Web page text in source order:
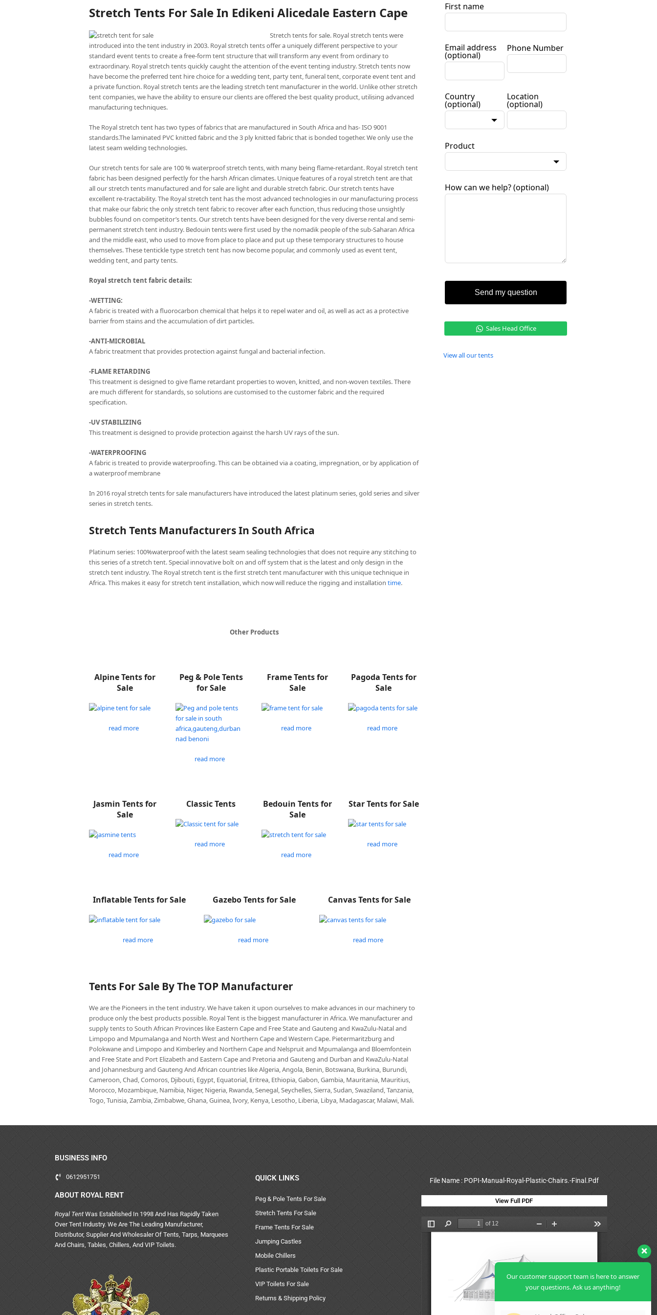
Stretch Tents For Sale In Edikeni Alicedale Eastern Cape
Stretch tents for sale. Royal stretch tents were
introduced into the tent industry in 2003. Royal stretch tents offer a uniquely different perspective to your
standard event tents to create a free-form tent structure that will transform any event from ordinary to
extraordinary. Royal stretch tents quickly caught the attention of the event tenting industry. Stretch tents now
have become the preferred tent hire choice for a wedding tent, party tent, funeral tent, corporate event tent and
a private function. Royal stretch tents are the leading stretch tent manufacturer in the world. Unlike other stretch
tent companies, we have the ability to ensure our clients are offered the best quality product, utilising advanced
manufacturing techniques.
The Royal stretch tent has two types of fabrics that are manufactured in South Africa and has- ISO 9001
standards.The laminated PVC knitted fabric and the 3 ply knitted fabric that is bonded together. We only use the
latest seam welding technologies.
Our stretch tents for sale are 100 % waterproof stretch tents, with many being flame-retardant. Royal stretch tent
fabric has been designed perfectly for the harsh African climates. Unique features of a royal stretch tent are that
all our stretch tents manufactured and for sale are light and durable stretch fabric. Our stretch tents have
excellent re-tractability. The Royal stretch tent has the most advanced technologies in our manufacturing process
that make our fabric the only stretch tent fabric to recover after each function, thus reducing those unsightly
bubbles found on competitor’s tents. Our stretch tents have been designed for the very diverse rental and semi-
permanent stretch tent industry. Bedouin tents were first used by the nomadik people of the sub-Saharan Africa
and the middle east, who used to move from place to place and put up these temporary structures to house
themselves. These tentickle type stretch tent has now become popular, and commonly used as event tent,
wedding tent, and party tents.
Royal stretch tent fabric details:
-WETTING:
A fabric is treated with a fluorocarbon chemical that helps it to repel water and oil, as well as act as a protective
barrier from stains and the accumulation of dirt particles.
-ANTI-MICROBIAL
A fabric treatment that provides protection against fungal and bacterial infection.
-FLAME RETARDING
This treatment is designed to give flame retardant properties to woven, knitted, and non-woven textiles. There
are much different for standards, so solutions are customised to the customer fabric and the required
specification.
-UV STABILIZING
This treatment is designed to provide protection against the harsh UV rays of the sun.
-WATERPROOFING
A fabric is treated to provide waterproofing. This can be obtained via a coating, impregnation, or by application of
a waterproof membrane
In 2016 royal stretch tents for sale manufacturers have introduced the latest platinum series, gold series and silver
series in stretch tents.
Stretch Tents Manufacturers In South Africa
Platinum series: 100%waterproof with the latest seam sealing technologies that does not require any stitching to
this series of a stretch tent. Special innovative bolt on and off system that is the latest and only design in the
stretch tent industry. The Royal stretch tent is the first stretch tent manufacturer with this unique technique in
Africa. This makes it easy for stretch tent installation, which now will reduce the rigging and installation time.
Other Products
Alpine Tents for
Sale
read more
Peg & Pole Tents
for Sale
read more
Frame Tents for
Sale
read more
Pagoda Tents for
Sale
read more
Jasmin Tents for
Sale
read more
Classic Tents
read more
Bedouin Tents for
Sale
read more
Star Tents for Sale
read more
Inflatable Tents for Sale
read more
Gazebo Tents for Sale
read more
Canvas Tents for Sale
read more
Tents For Sale By The TOP Manufacturer
We are the Pioneers in the tent industry. We have taken it upon ourselves to make advances in our machinery to
produce only the best products possible. Royal Tent is the biggest manufacturer in Africa. We manufacturer and
supply tents to South African Provinces like Eastern Cape and Free State and Gauteng and KwaZulu-Natal and
Limpopo and Mpumalanga and North West and Northern Cape and Western Cape. Pietermaritzburg and
Polokwane and Limpopo and Kimberley and Northern Cape and Nelspruit and Mpumalanga and Bloemfontein
and Free State and Port Elizabeth and Eastern Cape and Pretoria and Gauteng and Durban and KwaZulu-Natal
and Johannesburg and Gauteng And African countries like Algeria, Angola, Benin, Botswana, Burkina, Burundi,
Cameroon, Chad, Comoros, Djibouti, Egypt, Equatorial, Eritrea, Ethiopia, Gabon, Gambia, Mauritania, Mauritius,
Morocco, Mozambique, Namibia, Niger, Nigeria, Rwanda, Senegal, Seychelles, Sierra, Sudan, Swaziland, Tanzania,
Togo, Tunisia, Zambia, Zimbabwe, Ghana, Guinea, Ivory, Kenya, Lesotho, Liberia, Libya, Madagascar, Malawi, Mali.
First name
Email address
(optional)
Phone Number
Country
(optional)
Location
(optional)
Product
How can we help?(optional)
Send my question
Sales Head Office
View all our tents
BUSINESS INFO
0612951751
ABOUT ROYAL RENT
Royal Tent Was Established In 1998 And Has Rapidly Taken
Over Tent Industry. We Are The Leading Manufacturer,
Distributor, Supplier And Wholesaler Of Tents, Tarps, Marquees
And Chairs, Tables, Chillers, And VIP Toilets.
QUICK LINKS
Peg & Pole Tents For Sale
Stretch Tents For Sale
Frame Tents For Sale
Jumping Castles
Mobile Chillers
Plastic Portable Toilets For Sale
VIP Toilets For Sale
Returns & Shipping Policy
File Name : POPI-Manual-Royal-Plastic-Chairs.-Final.Pdf
View Full PDF
Our customer support team is here to answer
your questions. Ask us anything!